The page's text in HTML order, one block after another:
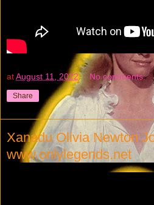
atAugust 11, 2022 No comments:
Share
Xanadu Olivia Newton
www.onlylegends.net